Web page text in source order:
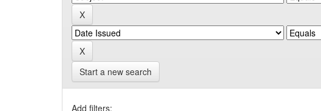
Start a new search
Add filters: